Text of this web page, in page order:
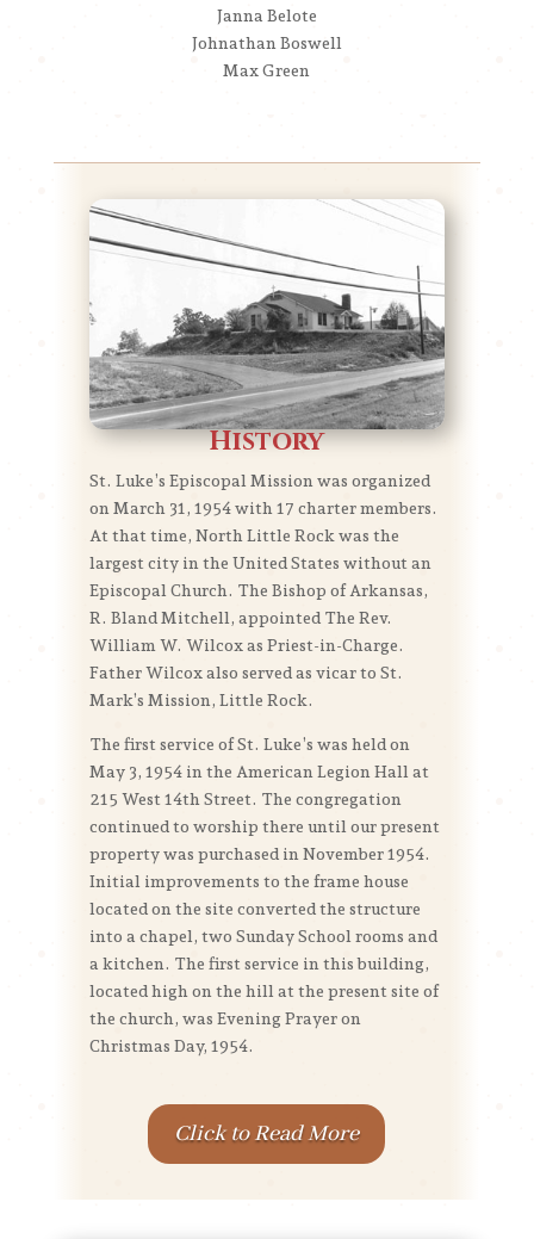
Janna Belote
Johnathan Boswell
Max Green
History
St. Luke’s Episcopal Mission was organized
on March 31, 1954 with 17 charter members.
At that time, North Little Rock was the
largest city in the United States without an
Episcopal Church. The Bishop of Arkansas,
R. Bland Mitchell, appointed The Rev.
William W. Wilcox as Priest-in-Charge.
Father Wilcox also served as vicar to St.
Mark’s Mission, Little Rock.
The first service of St. Luke’s was held on
May 3, 1954 in the American Legion Hall at
215 West 14th Street. The congregation
continued to worship there until our present
property was purchased in November 1954.
Initial improvements to the frame house
located on the site converted the structure
into a chapel, two Sunday School rooms and
a kitchen. The first service in this building,
located high on the hill at the present site of
the church, was Evening Prayer on
Christmas Day, 1954.
Click to Read More